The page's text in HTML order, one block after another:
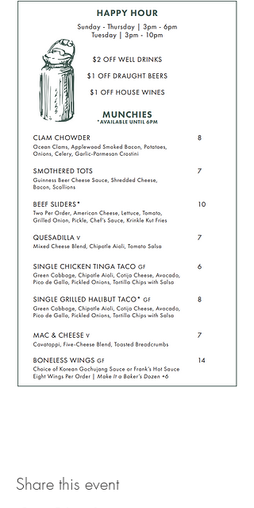
Share this event